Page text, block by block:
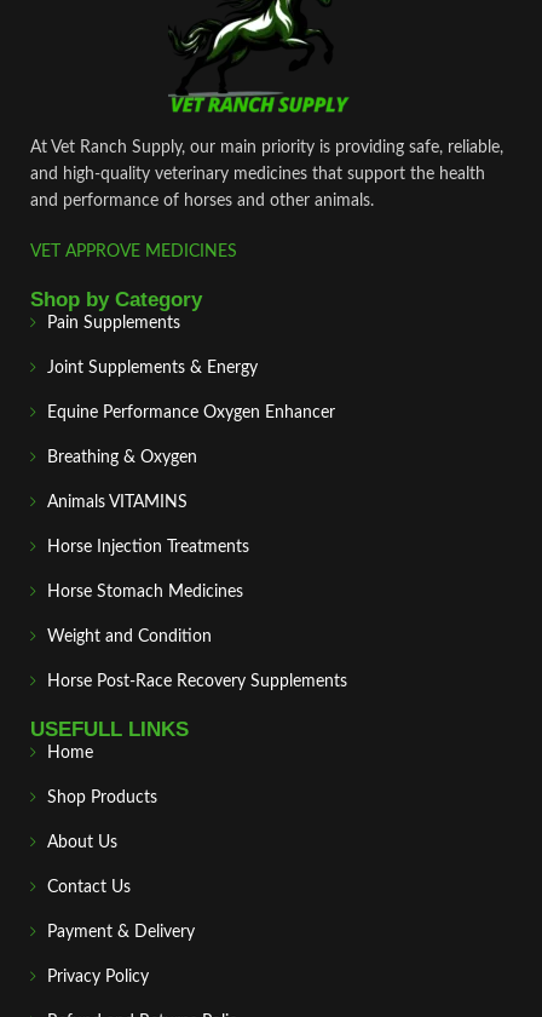
At Vet Ranch Supply, our main priority is providing safe, reliable,
and high‑quality veterinary medicines that support the health
and performance of horses and other animals.
VET APPROVE MEDICINES
Shop by Category
Pain Supplements
Joint Supplements & Energy
Equine Performance Oxygen Enhancer
Breathing & Oxygen
Animals VITAMINS
Horse Injection Treatments
Horse Stomach Medicines
Weight and Condition
Horse Post‑Race Recovery Supplements
USEFULL LINKS
Home
Shop Products
About Us
Contact Us
Payment & Delivery
Privacy Policy